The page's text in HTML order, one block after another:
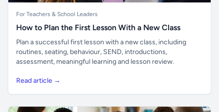
For Teachers & School Leaders
How to Plan the First Lesson With a New Class
Plan a successful first lesson with a new class, including
routines, seating, behaviour, SEND, introductions,
assessment, meaningful learning and lesson review.
Read article →